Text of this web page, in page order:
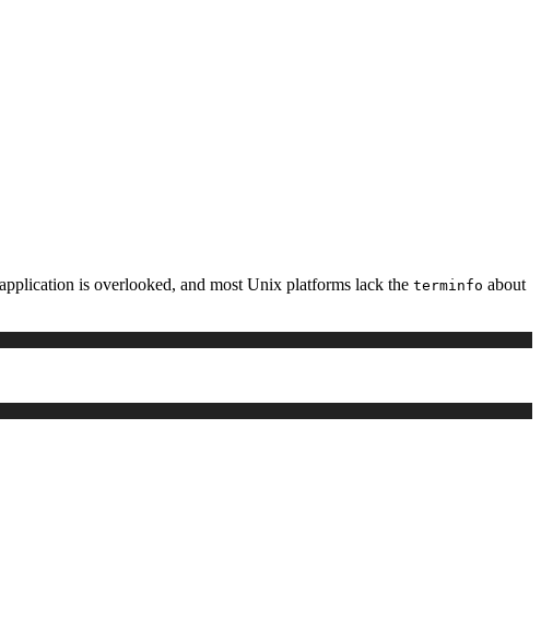
is overlooked, and most Unix platforms lack the terminfo about